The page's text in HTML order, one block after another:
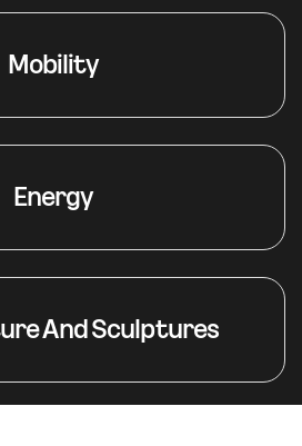
Mobility
Energy
And Sculptures